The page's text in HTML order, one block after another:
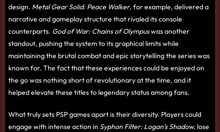
design. Metal Gear Solid: Peace Walker, for example, delivered a
narrative and gameplay structure that rivaled its console
counterparts. God of War: Chains of Olympuswas another
standout, pushing the system to its graphical limits while
maintaining the brutal combat and epic storytelling the series was
known for. The fact that these experiences could be enjoyed on
the go was nothing short of revolutionary at the time, and it
helped elevate these titles to legendary status among fans.
What truly sets PSP games apart is their diversity. Players could
engage with intense action in Syphon Filter: Logan’s Shadow, lose